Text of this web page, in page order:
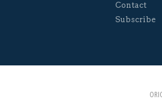
Contact
Subscribe